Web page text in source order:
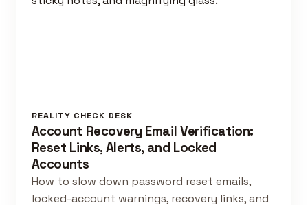
REALITY CHECK DESK
Account Recovery Email Verification:
Reset Links, Alerts, and Locked
Accounts
How to slow down password reset emails,
locked-account warnings, recovery links, and